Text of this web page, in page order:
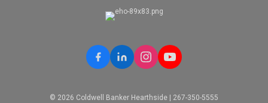
© 2026 Coldwell Banker Hearthside | 267-350-5555